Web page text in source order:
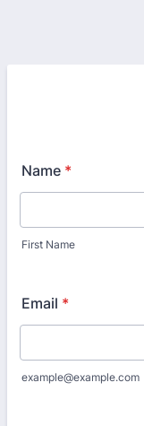
Name *
First Name
Email *
example@example.com